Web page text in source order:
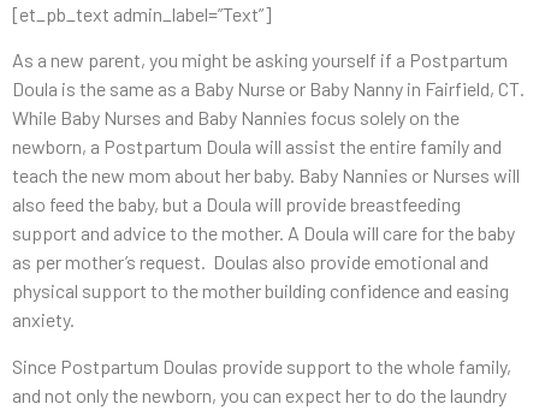
[et_pb_text admin_label=”Text”]
As a new parent, you might be asking yourself if a Postpartum
Doula is the same as a Baby Nurse or Baby Nanny in Fairfield, CT.
While Baby Nurses and Baby Nannies focus solely on the
newborn, a Postpartum Doula will assist the entire family and
teach the new mom about her baby. Baby Nannies or Nurses will
also feed the baby, but a Doula will provide breastfeeding
support and advice to the mother. A Doula will care for the baby
as per mother’s request. Doulas also provide emotional and
physical support to the mother building confidence and easing
anxiety.
Since Postpartum Doulas provide support to the whole family,
and not only the newborn, you can expect her to do the laundry